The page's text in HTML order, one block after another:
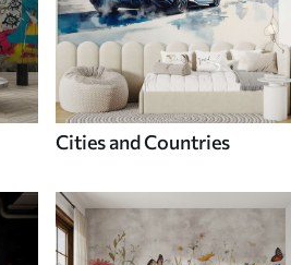
Cities and Countries